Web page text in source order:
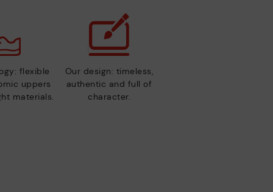
flexible
uppers
materials.
Our design: timeless,
authentic and full of
character.